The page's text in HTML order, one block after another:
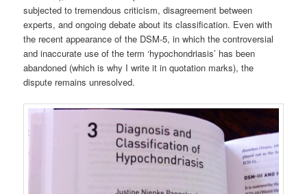
subjected to tremendous criticism, disagreement between
experts, and ongoing debate about its classification. Even with
the recent appearance of the DSM-5, in which the controversial
and inaccurate use of the term ‘hypochondriasis’ has been
abandoned (which is why I write it in quotation marks), the
dispute remains unresolved.